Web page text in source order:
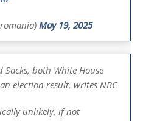
May 19, 2025
Sacks, both White House
election result, writes NBC
unlikely, if not